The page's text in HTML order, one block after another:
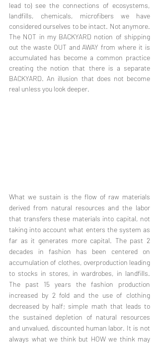
lead to) see the connections of ecosystems,
landfills, chemicals, microfibers we have
considered ourselves to be intact. Not anymore.
The NOT in my BACKYARD notion of shipping
out the waste OUT and AWAY from where it is
accumulated has become a common practice
creating the notion that there is a separate
BACKYARD. An illusion that does not become
real unless you look deeper.
What we sustain is the flow of raw materials
derived from natural resources and the labor
that transfers these materials into capital, not
taking into account what enters the system as
far as it generates more capital. The past 2
decades in fashion has been centered on
accumulation of clothes, overproduction leading
to stocks in stores, in wardrobes, in landfills.
The past 15 years the fashion production
increased by 2 fold and the use of clothing
decreased by half; simple math that leads to
the sustained depletion of natural resources
and unvalued, discounted human labor. It is not
always what we think but HOW we think may